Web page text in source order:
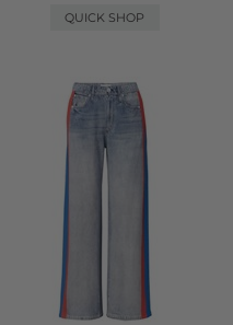
QUICK SHOP